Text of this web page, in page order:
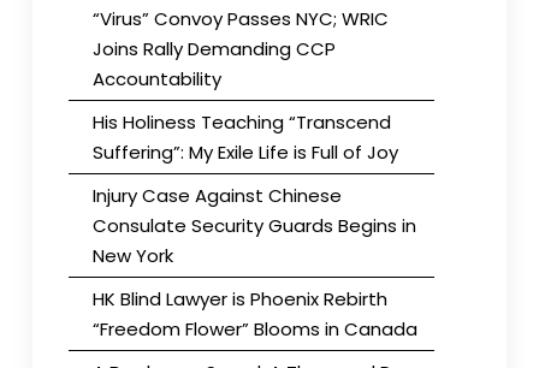
“Virus” Convoy Passes NYC; WRIC
Joins Rally Demanding CCP
Accountability
His Holiness Teaching “Transcend
Suffering”: My Exile Life is Full of Joy
Injury Case Against Chinese
Consulate Security Guards Begins in
New York
HK Blind Lawyer is Phoenix Rebirth
“Freedom Flower” Blooms in Canada